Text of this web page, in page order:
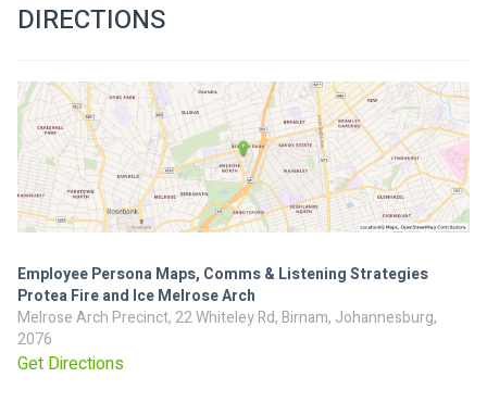
DIRECTIONS
Employee Persona Maps, Comms & Listening Strategies
Protea Fire and Ice Melrose Arch
Melrose Arch Precinct, 22 Whiteley Rd, Birnam, Johannesburg,
2076
Get Directions